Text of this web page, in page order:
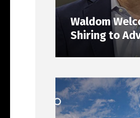
Waldom
Shiring to